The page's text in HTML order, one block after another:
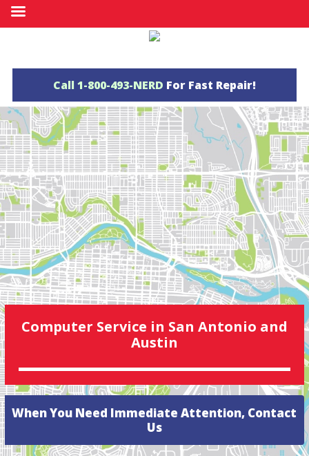
Call 1-800-493-NERD For Fast Repair!
Computer Service in San Antonio and
Austin
When You Need Immediate Attention, Contact
Us